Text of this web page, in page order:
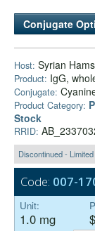
Company
Conjugate
Host: Syrian
Product: IgG,
Conjugate:
Product Category:
Stock
RRID:
Discontinued -
Code: 007-
Unit:
1.0 mg